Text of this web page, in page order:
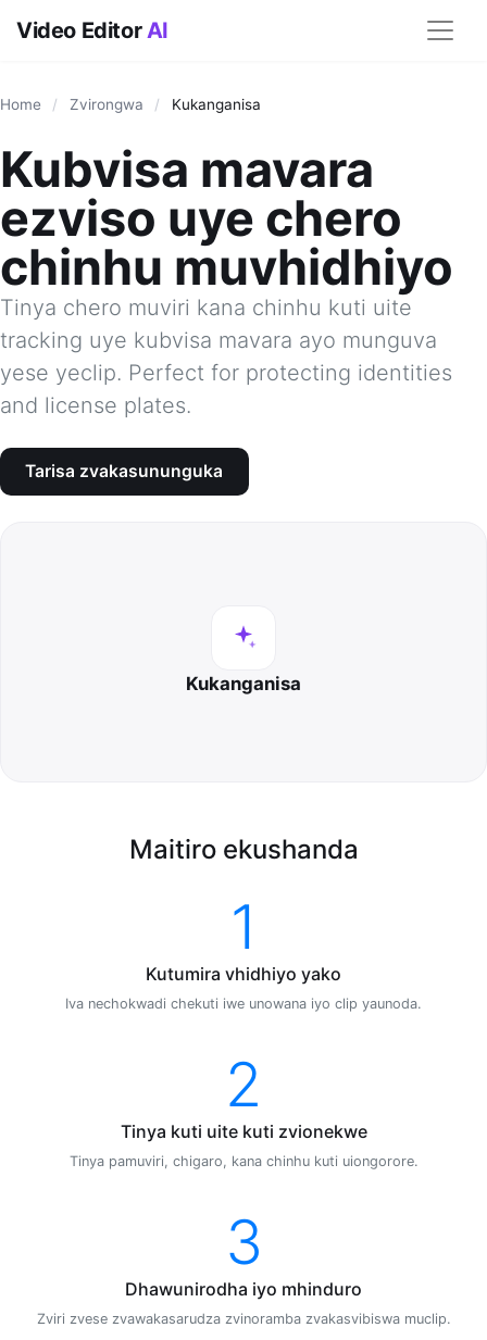
Video EditorAI
Home / Zvirongwa / Kukanganisa
Kubvisa mavara
ezviso uye chero
chinhu muvhidhiyo
Tinya chero muviri kana chinhu kuti uite
tracking uye kubvisa mavara ayo munguva
yese yeclip. Perfect for protecting identities
and license plates.
Tarisa zvakasununguka
Kukanganisa
Maitiro ekushanda
1
Kutumira vhidhiyo yako
Iva nechokwadi chekuti iwe unowana iyo clip yaunoda.
2
Tinya kuti uite kuti zvionekwe
Tinya pamuviri, chigaro, kana chinhu kuti uiongorore.
3
Dhawunirodha iyo mhinduro
Zviri zvese zvawakasarudza zvinoramba zvakasvibiswa muclip.